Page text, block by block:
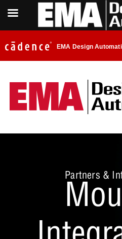
EMA Design
Partners &